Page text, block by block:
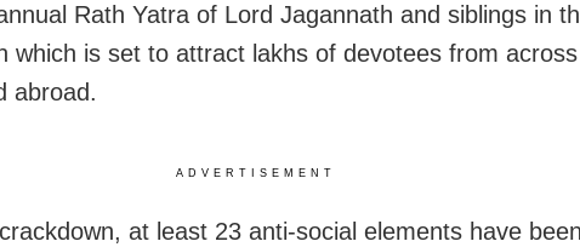
Rath Yatra of Lord Jagannath and siblings in
which is set to attract lakhs of devotees from
abroad.
ADVERTISEMENT
at least 23 anti-social elements have been